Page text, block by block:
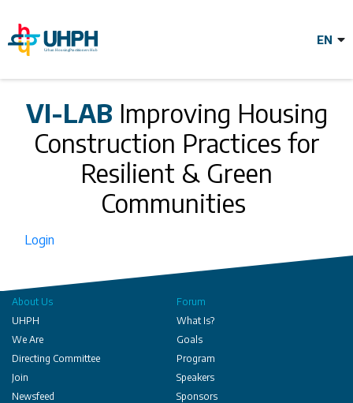
main
Improving
Housing
Construction
Practices for
Resilient & Green
Communities
VI-LAB Improving Housing
Construction Practices for
Resilient & Green
Communities
Login
About Us
UHPH
We Are
Directing Committee
Join
Newsfeed
Forum
What Is?
Goals
Program
Speakers
Sponsors